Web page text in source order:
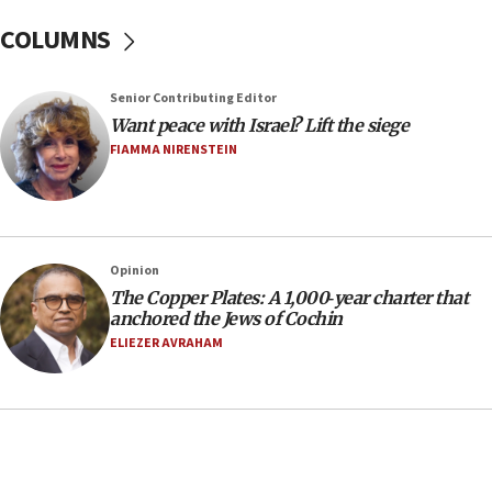
Board of Deputies says
Touro University launches business school, names former
Pace University business dean as its head
16:30
Social media account attributed to Iranian regime leader
announces six new appointments, including commander-
Sa’ar thanks Colombian president for ‘historic’ decision to
recognize Israeli sovereignty over Golan Heights
16:10
Under Trump, US has revoked 175,000 visas from foreign
nationals, including for having ‘endangered national
Department says
COLUMNS
Senior Contributing Editor
Want peace with Israel? Lift the siege
FIAMMA NIRENSTEIN
Opinion
The Copper Plates: A 1,000‑year charter that
anchored the Jews of Cochin
ELIEZER AVRAHAM